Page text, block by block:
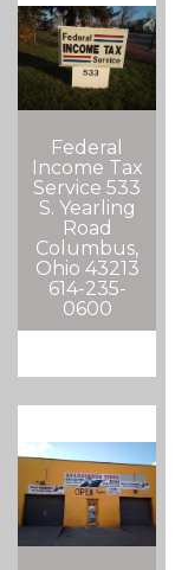
Federal
Income Tax
Service 533
S. Yearling
Road
Columbus,
Ohio 43213
614-235-
0600